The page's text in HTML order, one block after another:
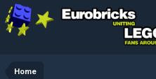
Home